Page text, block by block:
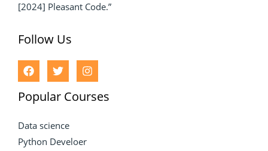
[2024] Pleasant Code.”
Follow Us
Popular Courses
Data science
Python Develoer